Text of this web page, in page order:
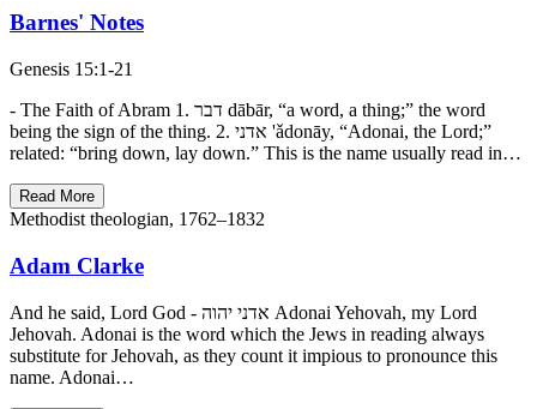
Barnes' Notes
Genesis 15:1-21
- The Faith of Abram 1. דבר dābār, “a word, a thing;” the word
being the sign of the thing. 2. אדני 'ǎdonāy, “Adonai, the Lord;”
related: “bring down, lay down.” This is the name usually read in…
Read More
Methodist theologian, 1762–1832
Adam Clarke
And he said, Lord God - אדני יהוה Adonai Yehovah, my Lord
Jehovah. Adonai is the word which the Jews in reading always
substitute for Jehovah, as they count it impious to pronounce this
name. Adonai…